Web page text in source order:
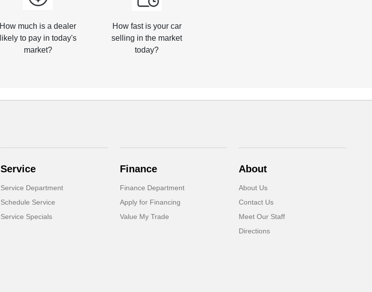
How much is a dealer
likely to pay in today's
market?
How fast is your car
selling in the market
today?
Service
Service Department
Schedule Service
Service Specials
Finance
Finance Department
Apply for Financing
Value My Trade
About
About Us
Contact Us
Meet Our Staff
Directions